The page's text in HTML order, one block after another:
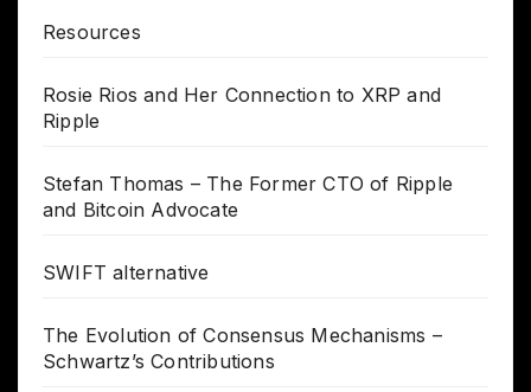
Resources
Rosie Rios and Her Connection to XRP and
Ripple
Stefan Thomas – The Former CTO of Ripple
and Bitcoin Advocate
SWIFT alternative
The Evolution of Consensus Mechanisms –
Schwartz’s Contributions